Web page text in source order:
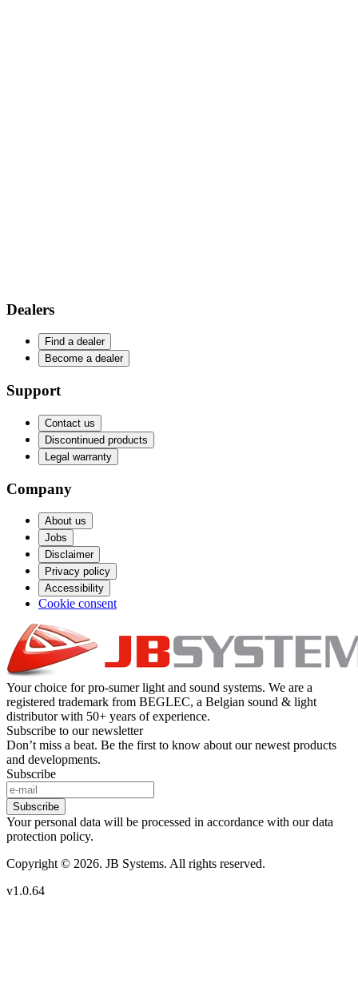
Dealers
Find a dealer
Become a dealer
Support
Contact us
Discontinued products
Legal warranty
Company
About us
Jobs
Disclaimer
Privacy policy
Accessibility
Cookie consent
Your choice for pro-sumer light and sound systems. We are a
registered trademark from BEGLEC, a Belgian sound & light
distributor with 50+ years of experience.
Subscribe to our newsletter
Don’t miss a beat. Be the first to know about our newest products
and developments.
Subscribe
Subscribe
Your personal data will be processed in accordance with our data
protection policy.
Copyright © 2026. JB Systems. All rights reserved.
v1.0.64